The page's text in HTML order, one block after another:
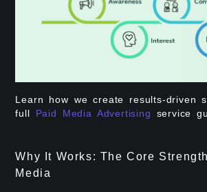
Learn how we create results-driven
full Paid Media Advertising service
Why It Works: The Core
Media